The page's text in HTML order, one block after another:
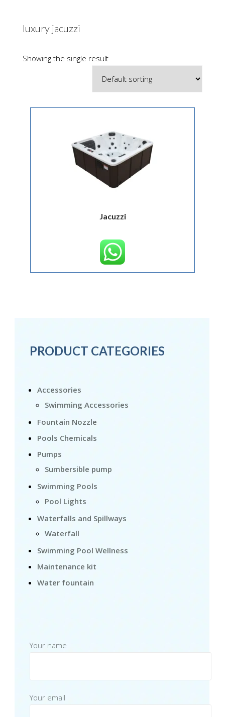
luxury jacuzzi
Showing the single result
Jacuzzi
PRODUCT CATEGORIES
Accessories
Swimming Accessories
Fountain Nozzle
Pools Chemicals
Pumps
Sumbersible pump
Swimming Pools
Pool Lights
Waterfalls and Spillways
Waterfall
Swimming Pool Wellness
Maintenance kit
Water fountain
Your name
Your email